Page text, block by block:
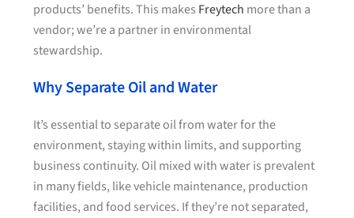
products’ benefits. This makes Freytech more than a
vendor; we’re a partner in environmental
stewardship.
Why Separate Oil and Water
It’s essential to separate oil from water for the
environment, staying within limits, and supporting
business continuity. Oil mixed with water is prevalent
in many fields, like vehicle maintenance, production
facilities, and food services. If they’re not separated,